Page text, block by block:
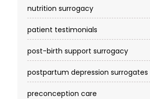
nutrition surrogacy
patient testimonials
post-birth support surrogacy
postpartum depression surrogates
preconception care